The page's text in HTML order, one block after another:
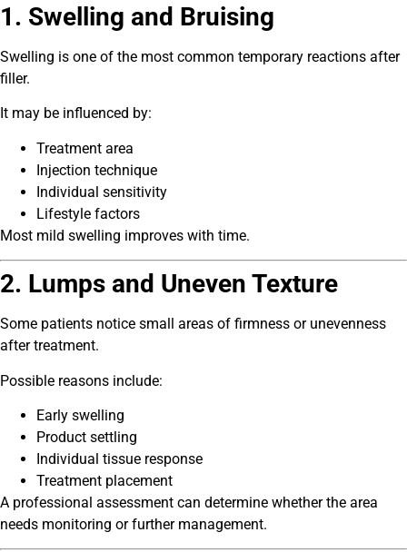
1. Swelling and Bruising
Swelling is one of the most common temporary reactions after
filler.
It may be influenced by:
Treatment area
Injection technique
Individual sensitivity
Lifestyle factors
Most mild swelling improves with time.
2. Lumps and Uneven Texture
Some patients notice small areas of firmness or unevenness
after treatment.
Possible reasons include:
Early swelling
Product settling
Individual tissue response
Treatment placement
A professional assessment can determine whether the area
needs monitoring or further management.